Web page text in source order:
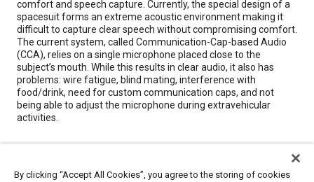
comfort and speech capture. Currently, the special design of a
spacesuit forms an extreme acoustic environment making it
difficult to capture clear speech without compromising comfort.
The current system, called Communication-Cap-based Audio
(CCA), relies on a single microphone placed close to the
subject’s mouth. While this results in clear audio, it also has
problems: wire fatigue, blind mating, interference with
food/drink, need for custom communication caps, and not
being able to adjust the microphone during extravehicular
activities.
By clicking “Accept All Cookies”, you agree to the storing of cookies